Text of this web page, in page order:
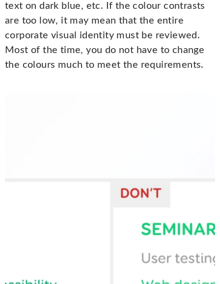
text on dark blue, etc. If the colour contrasts
are too low, it may mean that the entire
corporate visual identity must be reviewed.
Most of the time, you do not have to change
the colours much to meet the requirements.